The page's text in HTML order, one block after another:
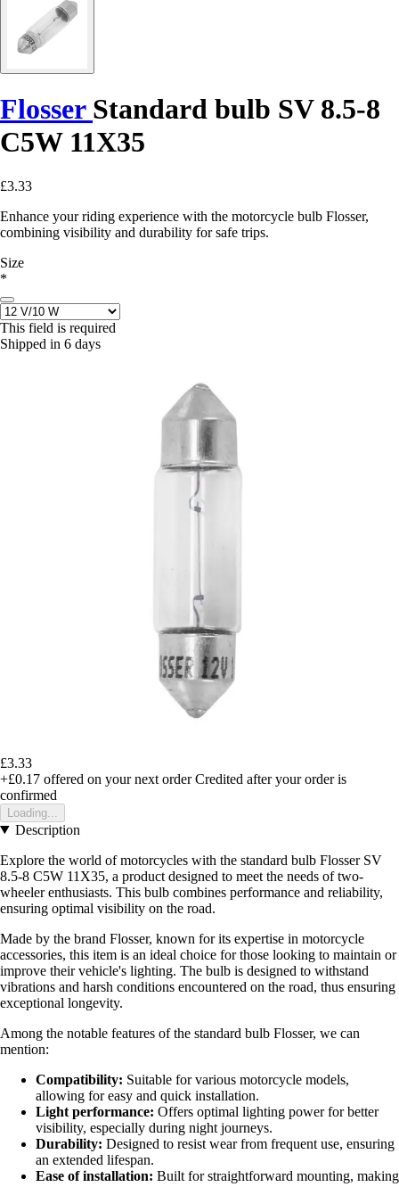
Flosser Standard bulb SV 8.5-8
C5W 11X35
£3.33
Enhance your riding experience with the motorcycle bulb Flosser,
combining visibility and durability for safe trips.
Size
*
This field is required
Shipped in 6 days
£3.33
+£0.17 offered on your next order Credited after your order is
confirmed
Loading...
Description
Explore the world of motorcycles with the standard bulb Flosser SV
8.5-8 C5W 11X35, a product designed to meet the needs of two-
wheeler enthusiasts. This bulb combines performance and reliability,
ensuring optimal visibility on the road.
Made by the brand Flosser, known for its expertise in motorcycle
accessories, this item is an ideal choice for those looking to maintain or
improve their vehicle's lighting. The bulb is designed to withstand
vibrations and harsh conditions encountered on the road, thus ensuring
exceptional longevity.
Among the notable features of the standard bulb Flosser, we can
mention:
Compatibility: Suitable for various motorcycle models,
allowing for easy and quick installation.
Light performance: Offers optimal lighting power for better
visibility, especially during night journeys.
Durability: Designed to resist wear from frequent use, ensuring
an extended lifespan.
Ease of installation: Built for straightforward mounting, making